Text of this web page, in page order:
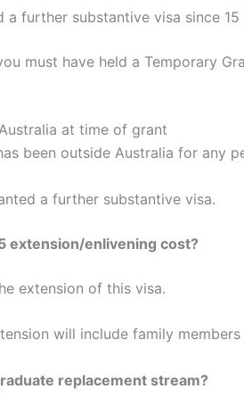
further substantive visa since 15
must have held a Temporary
at time of grant
been outside Australia for any
a further substantive visa.
extension/enlivening cost?
extension of this visa.
will include family
replacement stream?